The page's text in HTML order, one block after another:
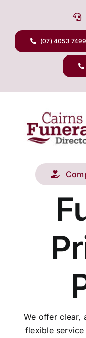
content
(07) 4053 7499
Our Company
Funeral Planning
Arrange Your
Funeral Prices
We offer clear,
flexible